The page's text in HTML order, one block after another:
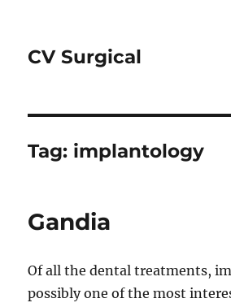
CV Surgical
Tag: implantology
Gandia
Of all the dental treatments,
possibly one of the most